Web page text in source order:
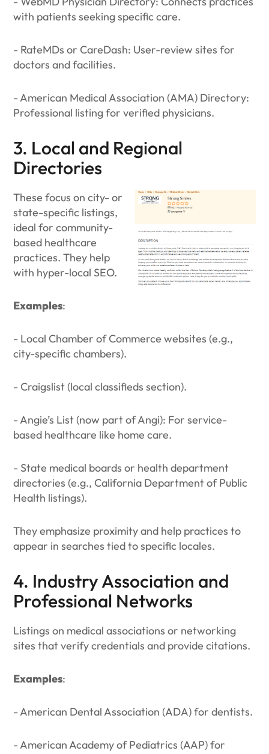
with patients seeking specific care.
- RateMDs or CareDash: User-review sites for
doctors and facilities.
- American Medical Association (AMA) Directory:
Professional listing for verified physicians.
3. Local and Regional
Directories
These focus on city- or
state-specific listings,
ideal for community-
based healthcare
practices. They help
with hyper-local SEO.
Examples:
- Local Chamber of Commerce websites (e.g.,
city-specific chambers).
- Craigslist (local classifieds section).
- Angie’s List (now part of Angi): For service-
based healthcare like home care.
- State medical boards or health department
directories (e.g., California Department of Public
Health listings).
They emphasize proximity and help practices to
appear in searches tied to specific locales.
4. Industry Association and
Professional Networks
Listings on medical associations or networking
sites that verify credentials and provide citations.
Examples:
- American Dental Association (ADA) for dentists.
- American Academy of Pediatrics (AAP) for